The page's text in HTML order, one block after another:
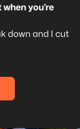
you’re
down and I cut